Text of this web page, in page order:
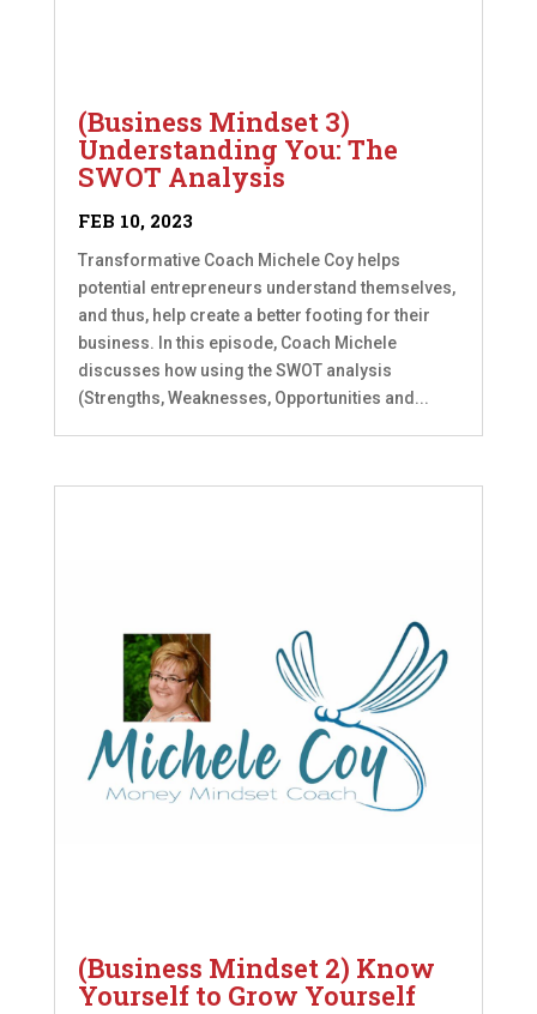
(Business Mindset 3)
Understanding You: The
SWOT Analysis
FEB 10, 2023
Transformative Coach Michele Coy helps
potential entrepreneurs understand themselves,
and thus, help create a better footing for their
business. In this episode, Coach Michele
discusses how using the SWOT analysis
(Strengths, Weaknesses, Opportunities and...
(Business Mindset 2) Know
Yourself to Grow Yourself